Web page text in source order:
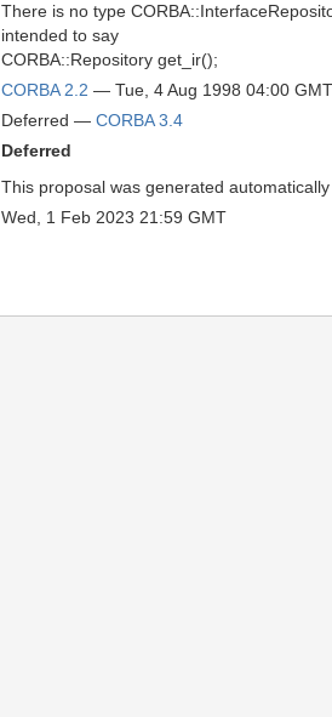
There is no type
intended to say
CORBA::Repository get_ir();
CORBA 2.2 — Tue, 4 Aug 1998 04:00 GMT
Deferred — CORBA 3.4
Deferred
This proposal was generated
Wed, 1 Feb 2023 21:59 GMT